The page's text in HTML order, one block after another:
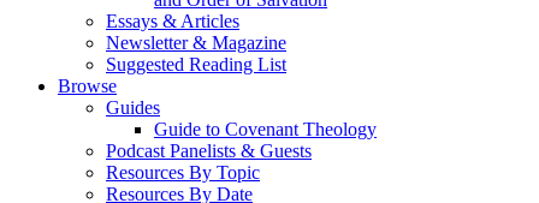
Essays & Articles
Newsletter & Magazine
Suggested Reading List
Browse
Guides
Guide to Covenant Theology
Podcast Panelists & Guests
Resources By Topic
Resources By Date